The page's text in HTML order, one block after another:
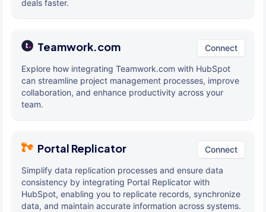
deals faster.
Teamwork.com Connect
Explore how integrating Teamwork.com with HubSpot
can streamline project management processes, improve
collaboration, and enhance productivity across your
team.
Portal Replicator Connect
Simplify data replication processes and ensure data
consistency by integrating Portal Replicator with
HubSpot, enabling you to replicate records, synchronize
data, and maintain accurate information across systems.